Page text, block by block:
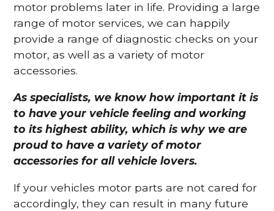
motor problems later in life. Providing a large
range of motor services, we can happily
provide a range of diagnostic checks on your
motor, as well as a variety of motor
accessories.
As specialists, we know how important it is
to have your vehicle feeling and working
to its highest ability, which is why we are
proud to have a variety of motor
accessories for all vehicle lovers.
If your vehicles motor parts are not cared for
accordingly, they can result in many future